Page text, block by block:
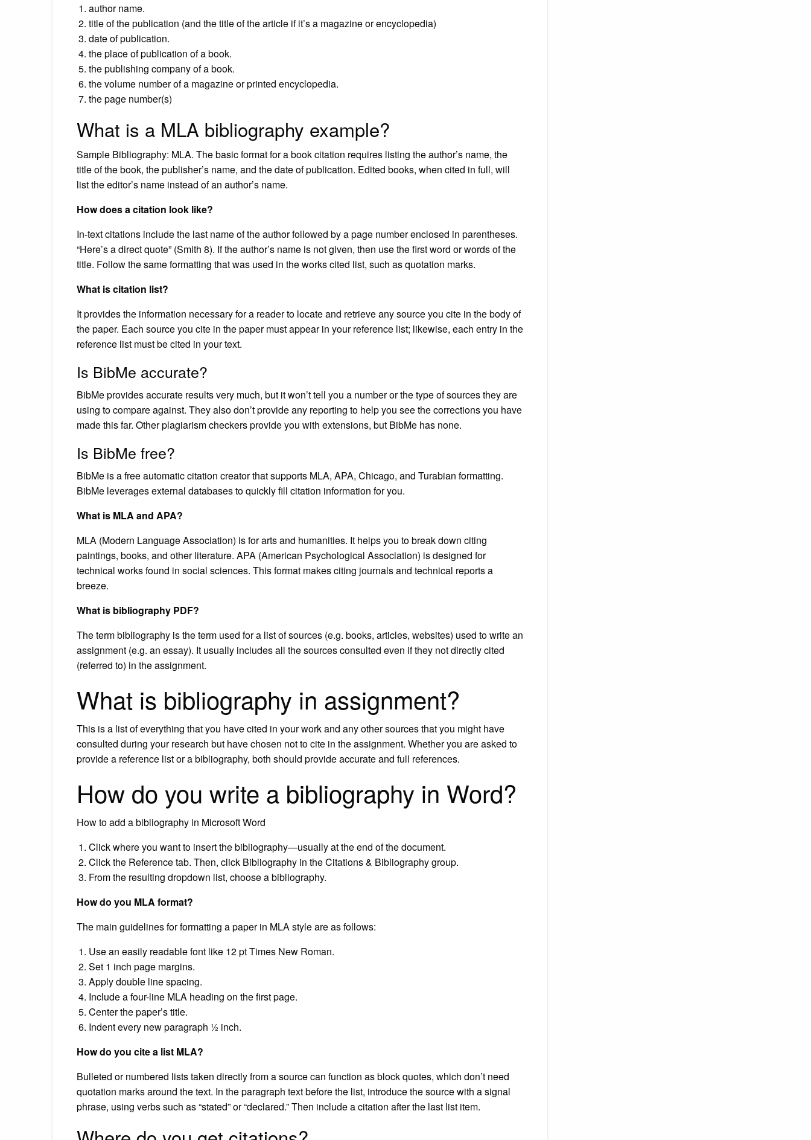
author name.
title of the publication (and the title of the article if it’s a magazine or encyclopedia)
date of publication.
the place of publication of a book.
the publishing company of a book.
the volume number of a magazine or printed encyclopedia.
the page number(s)
What is a MLA bibliography example?
Sample Bibliography: MLA. The basic format for a book citation requires listing the author’s name, the
title of the book, the publisher’s name, and the date of publication. Edited books, when cited in full, will
list the editor’s name instead of an author’s name.
How does a citation look like?
In-text citations include the last name of the author followed by a page number enclosed in parentheses.
“Here’s a direct quote” (Smith 8). If the author’s name is not given, then use the first word or words of the
title. Follow the same formatting that was used in the works cited list, such as quotation marks.
What is citation list?
It provides the information necessary for a reader to locate and retrieve any source you cite in the body of
the paper. Each source you cite in the paper must appear in your reference list; likewise, each entry in the
reference list must be cited in your text.
Is BibMe accurate?
BibMe provides accurate results very much, but it won’t tell you a number or the type of sources they are
using to compare against. They also don’t provide any reporting to help you see the corrections you have
made this far. Other plagiarism checkers provide you with extensions, but BibMe has none.
Is BibMe free?
BibMe is a free automatic citation creator that supports MLA, APA, Chicago, and Turabian formatting.
BibMe leverages external databases to quickly fill citation information for you.
What is MLA and APA?
MLA (Modern Language Association) is for arts and humanities. It helps you to break down citing
paintings, books, and other literature. APA (American Psychological Association) is designed for
technical works found in social sciences. This format makes citing journals and technical reports a
breeze.
What is bibliography PDF?
The term bibliography is the term used for a list of sources (e.g. books, articles, websites) used to write an
assignment (e.g. an essay). It usually includes all the sources consulted even if they not directly cited
(referred to) in the assignment.
What is bibliography in assignment?
This is a list of everything that you have cited in your work and any other sources that you might have
consulted during your research but have chosen not to cite in the assignment. Whether you are asked to
provide a reference list or a bibliography, both should provide accurate and full references.
How do you write a bibliography in Word?
How to add a bibliography in Microsoft Word
Click where you want to insert the bibliography—usually at the end of the document.
Click the Reference tab. Then, click Bibliography in the Citations & Bibliography group.
From the resulting dropdown list, choose a bibliography.
How do you MLA format?
The main guidelines for formatting a paper in MLA style are as follows:
Use an easily readable font like 12 pt Times New Roman.
Set 1 inch page margins.
Apply double line spacing.
Include a four-line MLA heading on the first page.
Center the paper’s title.
Indent every new paragraph ½ inch.
How do you cite a list MLA?
Bulleted or numbered lists taken directly from a source can function as block quotes, which don’t need
quotation marks around the text. In the paragraph text before the list, introduce the source with a signal
phrase, using verbs such as “stated” or “declared.” Then include a citation after the last list item.